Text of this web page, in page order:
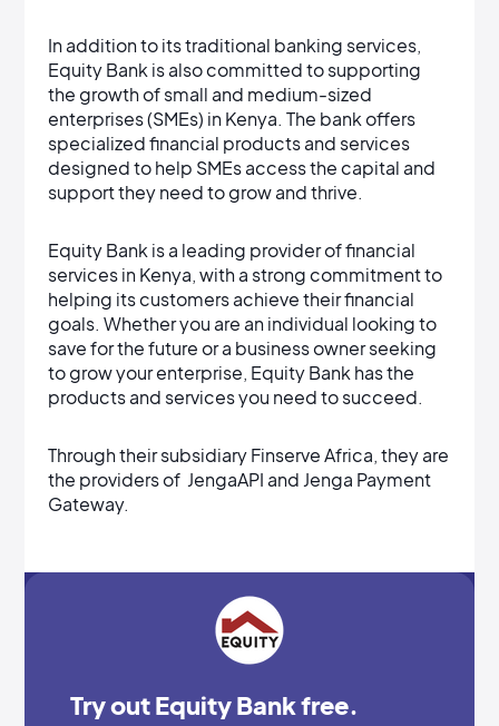
In addition to its traditional banking services,
Equity Bank is also committed to supporting
the growth of small and medium-sized
enterprises (SMEs) in Kenya. The bank offers
specialized financial products and services
designed to help SMEs access the capital and
support they need to grow and thrive.
Equity Bank is a leading provider of financial
services in Kenya, with a strong commitment to
helping its customers achieve their financial
goals. Whether you are an individual looking to
save for the future or a business owner seeking
to grow your enterprise, Equity Bank has the
products and services you need to succeed.
Through their subsidiary Finserve Africa, they are
the providers of JengaAPI and Jenga Payment
Gateway.
Try out Equity Bank free.